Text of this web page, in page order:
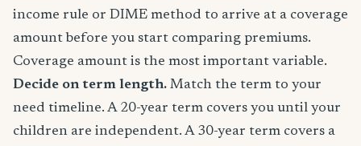
income rule or DIME method to arrive at a coverage
amount before you start comparing premiums.
Coverage amount is the most important variable.
Decide on term length. Match the term to your
need timeline. A 20-year term covers you until your
children are independent. A 30-year term covers a